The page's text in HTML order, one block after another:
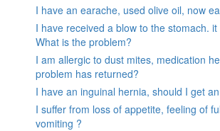
I have an earache, used olive oil, now
I have received a blow to the stomach. it
What is the problem?
I am allergic to dust mites, medication
problem has returned?
I have an inguinal hernia, should I get
I suffer from loss of appetite, feeling of
vomiting ?